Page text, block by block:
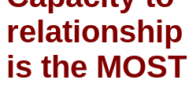
is the